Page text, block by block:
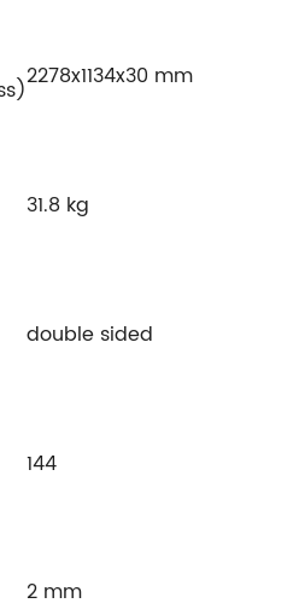
2278x1134x30 mm
31.8 kg
double sided
144
2 mm